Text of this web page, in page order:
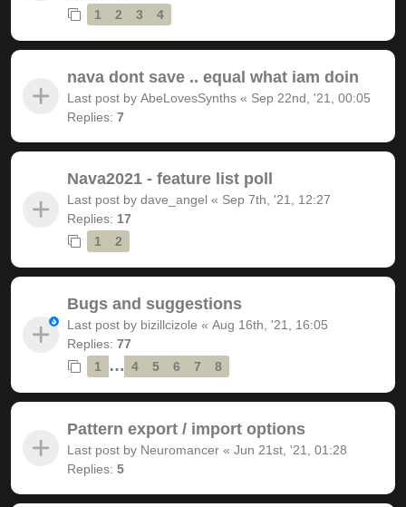
1
2 3 4
nava dont save .. equal what iam doin
Last post by AbeLovesSynths « Sep 22nd, '21, 00:05
Replies: 7
Nava2021 - feature list poll
Last post by dave_angel « Sep 7th, '21, 12:27
Replies: 17
1
2
Bugs and suggestions
Last post by bizillcizole « Aug 16th, '21, 16:05
Replies: 77
1
… 4 5 6 7 8
Pattern export / import options
Last post by Neuromancer « Jun 21st, '21, 01:28
Replies: 5